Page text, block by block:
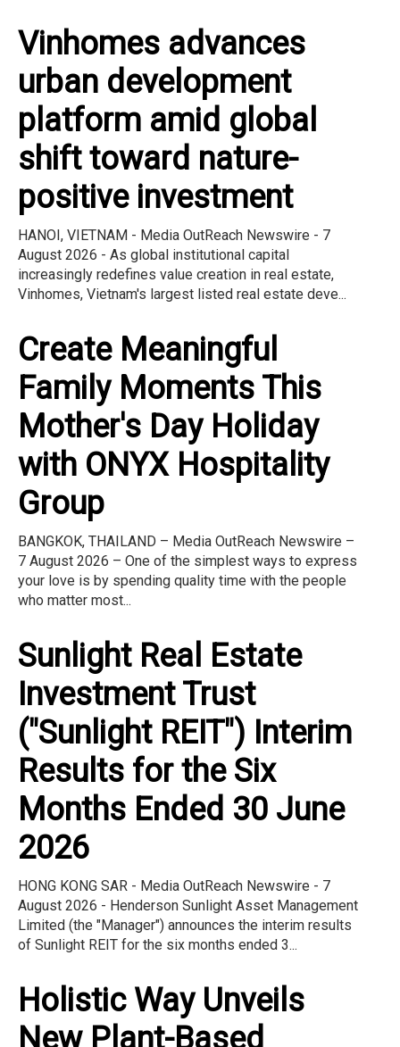
Vinhomes advances
urban development
platform amid global
shift toward nature-
positive investment
HANOI, VIETNAM - Media OutReach Newswire - 7
August 2026 - As global institutional capital
increasingly redefines value creation in real estate,
Vinhomes, Vietnam's largest listed real estate deve...
Create Meaningful
Family Moments This
Mother's Day Holiday
with ONYX Hospitality
Group
BANGKOK, THAILAND – Media OutReach Newswire –
7 August 2026 – One of the simplest ways to express
your love is by spending quality time with the people
who matter most...
Sunlight Real Estate
Investment Trust
("Sunlight REIT") Interim
Results for the Six
Months Ended 30 June
2026
HONG KONG SAR - Media OutReach Newswire - 7
August 2026 - Henderson Sunlight Asset Management
Limited (the "Manager") announces the interim results
of Sunlight REIT for the six months ended 3...
Holistic Way Unveils
New Plant-Based